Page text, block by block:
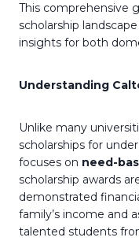
This comprehensive
scholarship
insights for both
Understanding
Unlike many
scholarships for
focuses on need-
scholarship awards
demonstrated
family’s income and
talented students